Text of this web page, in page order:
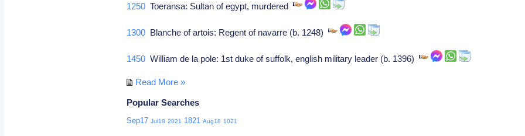
1250 Toeransa: Sultan of egypt, murdered
1300 Blanche of artois: Regent of navarre (b. 1248)
1450 William de la pole: 1st duke of suffolk, english military leader (b. 1396)
Read More »
Popular Searches
Sep17 Jul18 2021 1821 Aug18 1021